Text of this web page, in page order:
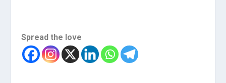
Spread the love